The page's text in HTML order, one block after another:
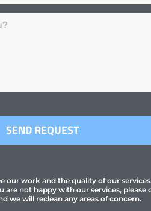
SEND REQUEST
our work and the quality of our
are not happy with our services, please
we will reclean any areas of concern.